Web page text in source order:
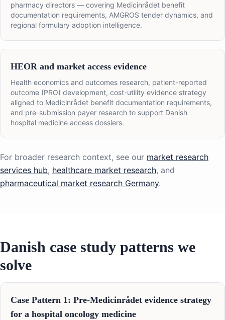
pharmacy directors — covering Medicinrådet benefit
documentation requirements, AMGROS tender dynamics, and
regional formulary adoption intelligence.
HEOR and market access evidence
Health economics and outcomes research, patient-reported
outcome (PRO) development, cost-utility evidence strategy
aligned to Medicinrådet benefit documentation requirements,
and pre-submission payer research to support Danish
hospital medicine access dossiers.
For broader research context, see our market research
services hub, healthcare market research, and
pharmaceutical market research Germany.
Danish case study patterns we
solve
Case Pattern 1: Pre-Medicinrådet evidence strategy
for a hospital oncology medicine